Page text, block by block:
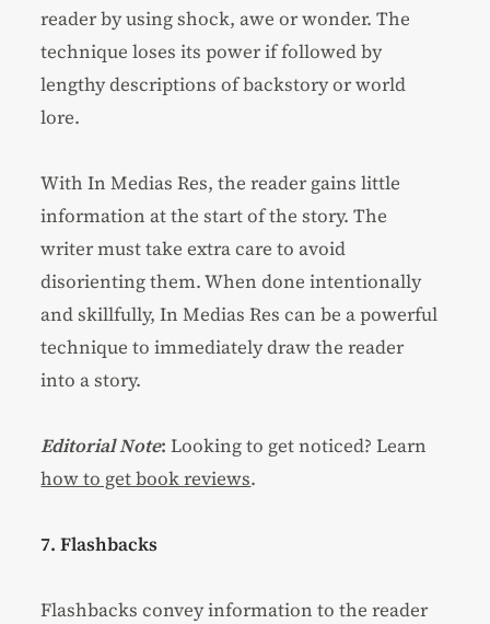
reader by using shock, awe or wonder. The
technique loses its power if followed by
lengthy descriptions of backstory or world
lore.
With In Medias Res, the reader gains little
information at the start of the story. The
writer must take extra care to avoid
disorienting them. When done intentionally
and skillfully, In Medias Res can be a powerful
technique to immediately draw the reader
into a story.
Editorial Note:Looking to get noticed? Learn
how to get book reviews.
7. Flashbacks
Flashbacks convey information to the reader